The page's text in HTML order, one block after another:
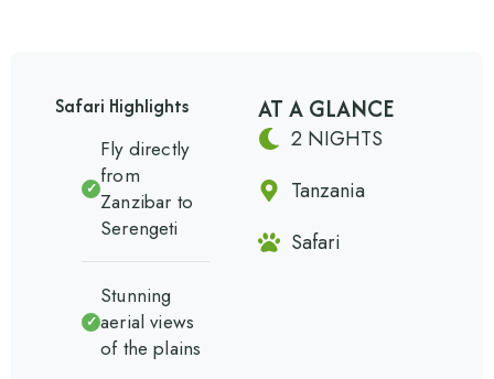
Safari Highlights
✓
Fly directly
from
Zanzibar to
Serengeti
✓
Stunning
aerial views
of the plains
AT A GLANCE
2 NIGHTS
Tanzania
Safari